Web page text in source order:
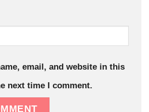
email, and website in this
next time I comment.